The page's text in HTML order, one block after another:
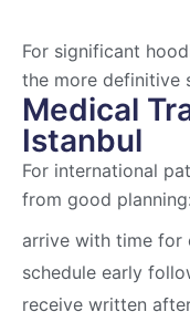
For significant
the more definitive
Medical
Istanbul
For international
from good planning:
arrive with time for
schedule early
receive written